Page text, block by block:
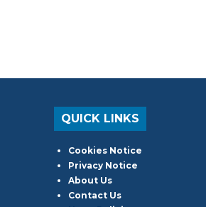
QUICK LINKS
Cookies Notice
Privacy Notice
About Us
Contact Us